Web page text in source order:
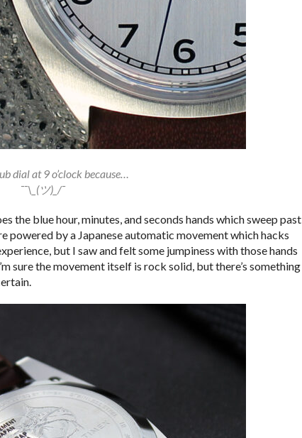
dial at 9 o’clock because…
¯¯\_(ツ)_/¯
the blue hour, minutes, and seconds hands which sweep past
powered by a Japanese automatic movement which hacks
but I saw and felt some jumpiness with those hands
sure the movement itself is rock solid, but there’s something